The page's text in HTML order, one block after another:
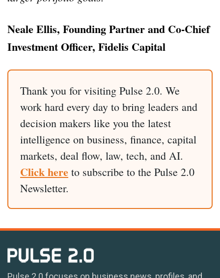
Neale Ellis, Founding Partner and Co-Chief
Investment Officer, Fidelis Capital
Thank you for visiting Pulse 2.0. We
work hard every day to bring leaders and
decision makers like you the latest
intelligence on business, finance, capital
markets, deal flow, law, tech, and AI.
Click here to subscribe to the Pulse 2.0
Newsletter.